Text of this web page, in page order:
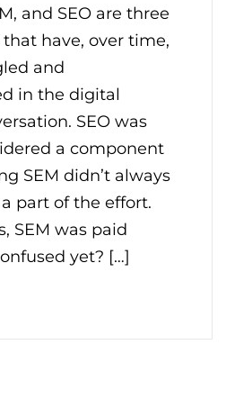
and SEO are three
have, over time,
and
in the digital
SEO was
a component
SEM didn’t always
part of the effort.
SEM was paid
yet? […]